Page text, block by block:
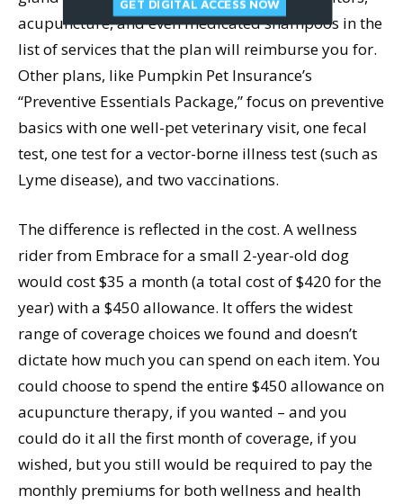
acupuncture, and even medicated shampoos in the
list of services that the plan will reimburse you for.
Other plans, like Pumpkin Pet Insurance’s
“Preventive Essentials Package,” focus on preventive
basics with one well-pet veterinary visit, one fecal
test, one test for a vector-borne illness test (such as
Lyme disease), and two vaccinations.
The difference is reflected in the cost. A wellness
rider from Embrace for a small 2-year-old dog
would cost $35 a month (a total cost of $420 for the
year) with a $450 allowance. It offers the widest
range of coverage choices we found and doesn’t
dictate how much you can spend on each item. You
could choose to spend the entire $450 allowance on
acupuncture therapy, if you wanted – and you
could do it all the first month of coverage, if you
wished, but you still would be required to pay the
monthly premiums for both wellness and health
GET DIGITAL ACCESS NOW